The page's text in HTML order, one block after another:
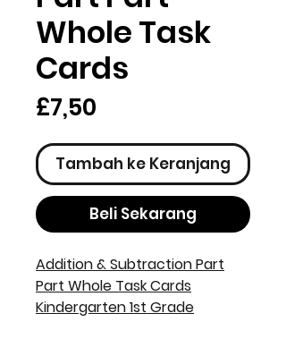
Whole Task
Cards
£7,50
Tambah ke Keranjang
Beli Sekarang
Addition & Subtraction Part
Part Whole Task Cards
Kindergarten 1st Grade